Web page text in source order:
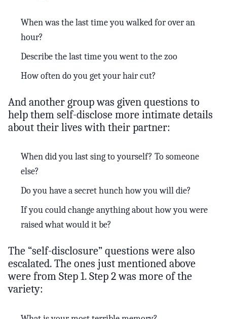
When was the last time you walked for over an
hour?
Describe the last time you went to the zoo
How often do you get your hair cut?
And another group was given questions to
help them self-disclose more intimate details
about their lives with their partner:
When did you last sing to yourself? To someone
else?
Do you have a secret hunch how you will die?
If you could change anything about how you were
raised what would it be?
The “self-disclosure” questions were also
escalated. The ones just mentioned above
were from Step 1. Step 2 was more of the
variety: